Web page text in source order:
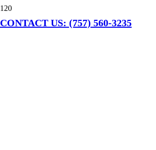
CONTACT US: (757) 560-3235